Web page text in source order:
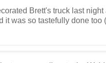
Brett's truck last night
it was so tastefully done too